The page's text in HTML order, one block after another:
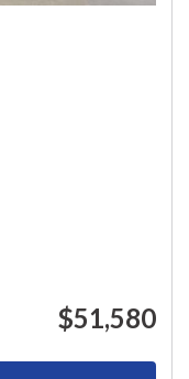
$51,580